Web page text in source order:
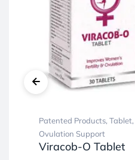
Patented Products, Tablet,
Ovulation Support
Viracob-O Tablet